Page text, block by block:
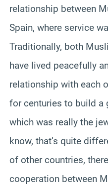
relationship between
Spain, where service
Traditionally, both
have lived peacefully
relationship with each
for centuries to build a
which was really the
know, that’s quite
of other countries,
cooperation between